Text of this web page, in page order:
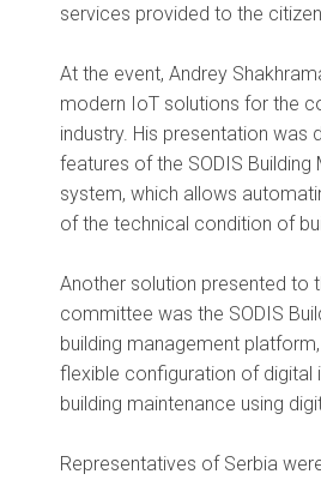
services provided to the
At the event, Andrey
modern IoT solutions for the
industry. His presentation was
features of the SODIS Building
system, which allows
of the technical condition of
Another solution presented to
committee was the SODIS
building management
flexible configuration of digital
building maintenance using
Representatives of Serbia